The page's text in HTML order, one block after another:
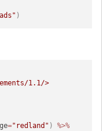
)
1.1/>
="redland" )
%>%